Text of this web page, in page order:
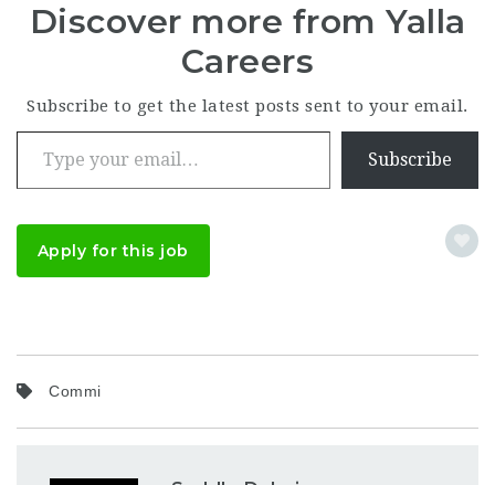
Discover more from Yalla
Careers
Subscribe to get the latest posts sent to your email.
Type your email…
Subscribe
Apply for this job
Commi